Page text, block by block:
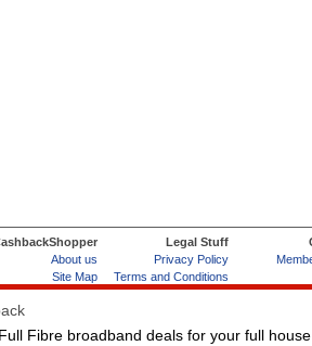
About us
Site Map
Help & FAQs
Legal Stuff
Privacy Policy
Terms and Conditions
Fibre broadband deals for your full